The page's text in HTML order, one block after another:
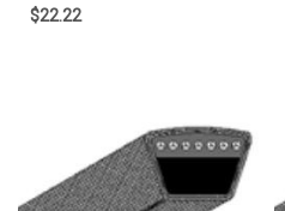
$22.22